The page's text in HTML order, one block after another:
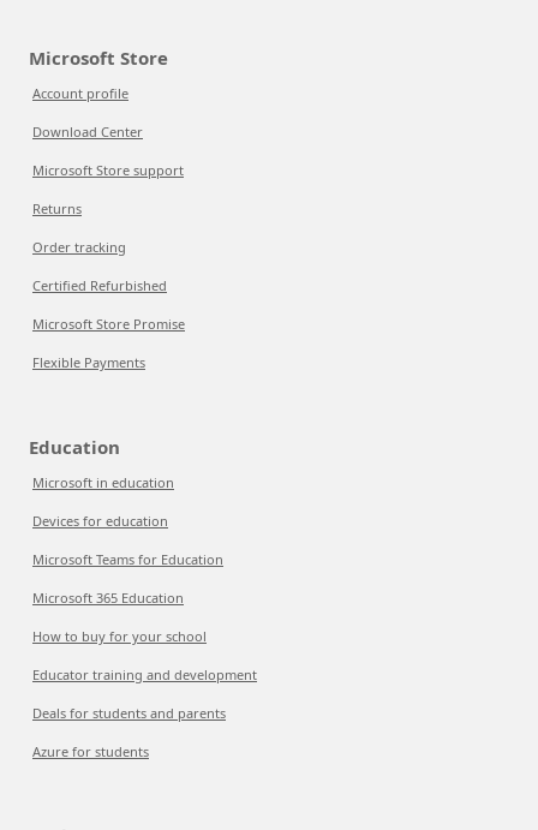
Microsoft Store
Account profile
Download Center
Microsoft Store support
Returns
Order tracking
Certified Refurbished
Microsoft Store Promise
Flexible Payments
Education
Microsoft in education
Devices for education
Microsoft Teams for Education
Microsoft 365 Education
How to buy for your school
Educator training and development
Deals for students and parents
Azure for students